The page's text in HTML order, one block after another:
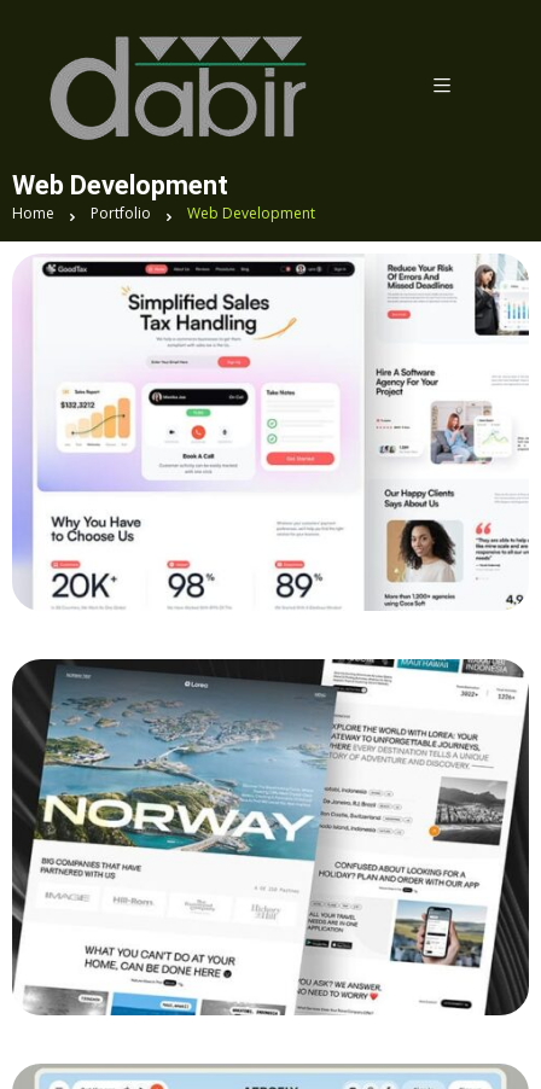
Web Development
Home Portfolio Web Development
Esponsive Design Success: The Complete
Makeover of TravelMate’s
Boosting Engagement: The Cross-Platform
Development of FitBuddy